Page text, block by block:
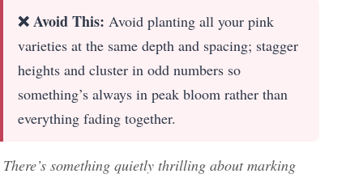
❌ Avoid This: Avoid planting all your pink
varieties at the same depth and spacing; stagger
heights and cluster in odd numbers so
something’s always in peak bloom rather than
everything fading together.
There’s something quietly thrilling about marking